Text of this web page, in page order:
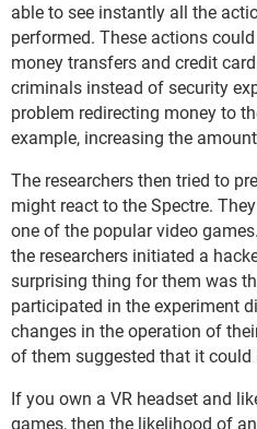
able to see instantly all the
performed. These actions
money transfers and credit
criminals instead of security
problem redirecting money to
example, increasing the
The researchers then tried to
might react to the Spectre.
one of the popular video
the researchers initiated a
surprising thing for them was
participated in the experiment
changes in the operation of
of them suggested that it
If you own a VR headset and
games, then the likelihood of